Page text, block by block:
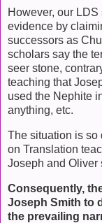
However, our
evidence by
successors as
scholars say the
seer stone,
teaching that
used the Nephite
anything, etc.
The situation is so
on Translation
Joseph and Oliver
Consequently,
Joseph Smith to
the prevailing